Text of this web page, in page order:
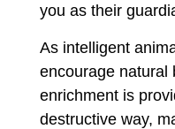
you as their
As intelligent
encourage natural
enrichment is
destructive way,